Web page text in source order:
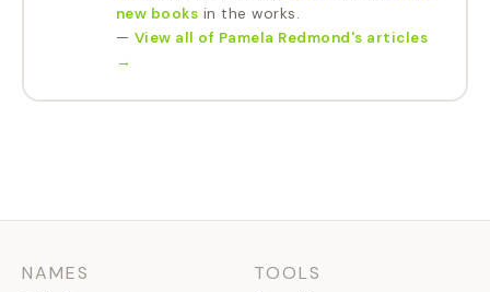
new books in the works.
— View all of Pamela Redmond's articles
→
NAMES TOOLS